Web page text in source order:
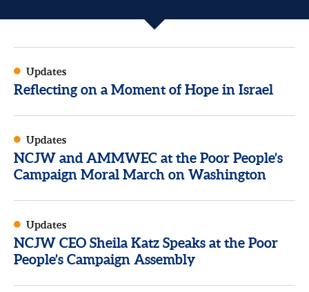
Updates
Reflecting on a Moment of Hope in Israel
Updates
NCJW and AMMWEC at the Poor People’s
Campaign Moral March on Washington
Updates
NCJW CEO Sheila Katz Speaks at the Poor
People’s Campaign Assembly